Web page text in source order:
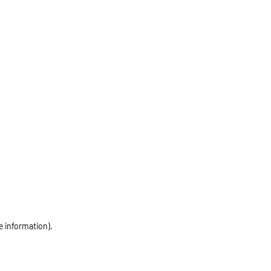
information).